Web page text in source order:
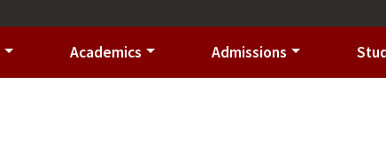
Academics Admissions